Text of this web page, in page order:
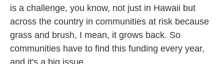
is a challenge, you know, not just in Hawaii but
across the country in communities at risk because
grass and brush, I mean, it grows back. So
communities have to find this funding every year,
and it's a big issue.